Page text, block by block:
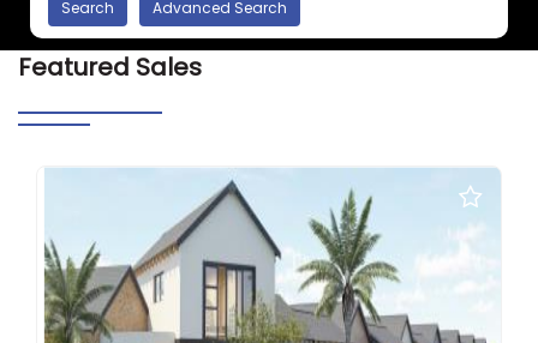
Featured Sales